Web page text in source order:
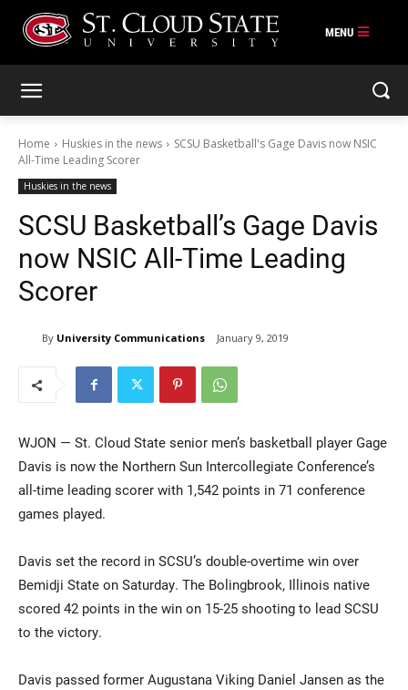
Current Students
Parents & Families
Faculty & Staff
Community
Home Huskies in the news
SCSU Basketball's Gage Davis now NSIC
All-Time Leading Scorer
Huskies in the news
SCSU Basketball’s Gage Davis
now NSIC All-Time Leading
Scorer
By University Communications January 9, 2019
WJON — St. Cloud State senior men’s basketball player Gage
Davis is now the Northern Sun Intercollegiate Conference’s
all-time leading scorer with 1,542 points in 71 conference
games played.
Davis set the record in SCSU’s double-overtime win over
Bemidji State on Saturday. The Bolingbrook, Illinois native
scored 42 points in the win on 15-25 shooting to lead SCSU
to the victory.
Davis passed former Augustana Viking Daniel Jansen as the